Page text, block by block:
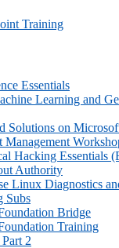
Training
Essentials
Learning and
Solutions on
Management
Hacking Essentials
Authority
Linux Diagnostics
Subs
Bridge
Training
2